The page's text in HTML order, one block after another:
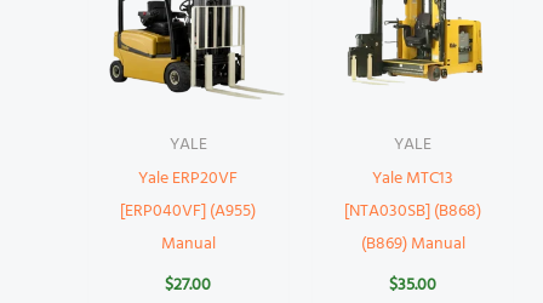
YALE
Yale ERP20VF
[ERP040VF] (A955)
Manual
$27.00
YALE
Yale MTC13
[NTA030SB] (B868)
(B869) Manual
$35.00